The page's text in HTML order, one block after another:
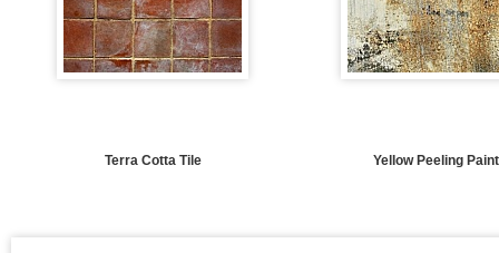
Terra Cotta Tile Yellow Peeling Paint